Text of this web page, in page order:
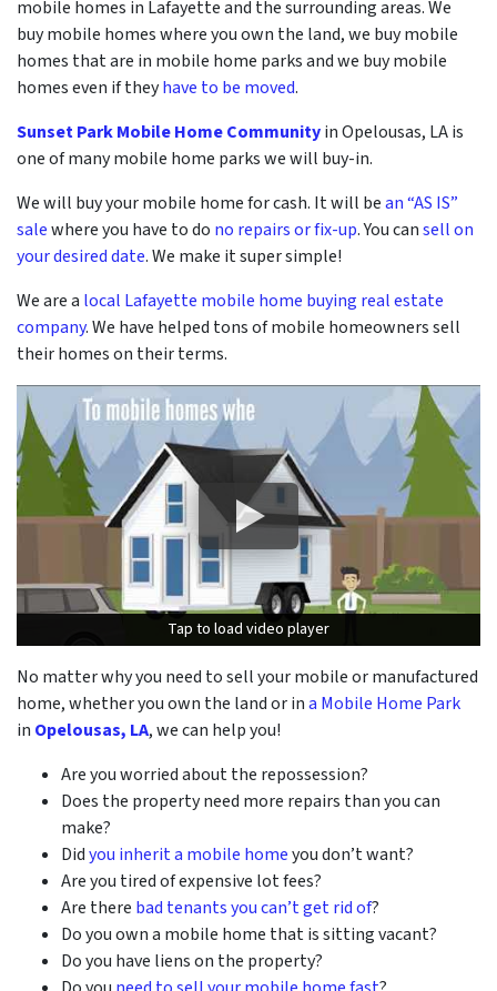
mobile homes in Lafayette and the surrounding areas. We
buy mobile homes where you own the land, we buy mobile
homes that are in mobile home parks and we buy mobile
homes even if theyhave to be moved.
Sunset Park Mobile Home Communityin Opelousas, LA is
one of many mobile home parks we will buy-in.
We will buy your mobile home for cash. It will bean “AS IS”
salewhere you have to do no repairs or fix-up. You cansell on
your desired date. We make it super simple!
We are a local Lafayette mobile home buying real estate
company. We have helped tons of mobile homeowners sell
their homes on their terms.
Tap to load video player
Tap to load video player
No matter why you need to sell your mobile or manufactured
home, whether you own the land or ina Mobile Home Park
in Opelousas, LA, we can help you!
Are you worried about the repossession?
Does the property need more repairs than you can
make?
Didyou inherit a mobile homeyou don’t want?
Are you tired of expensive lot fees?
Are there bad tenants you can’t get rid of?
Do you own a mobile home that is sitting vacant?
Do you have liens on the property?